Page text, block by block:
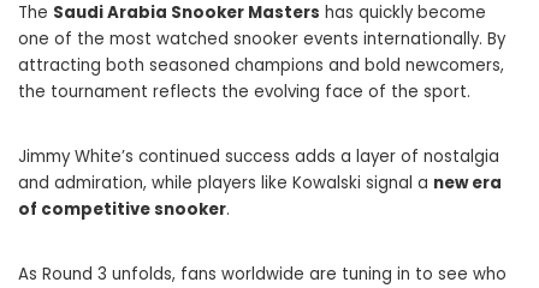
The Saudi Arabia Snooker Masters has quickly become
one of the most watched snooker events internationally. By
attracting both seasoned champions and bold newcomers,
the tournament reflects the evolving face of the sport.
Jimmy White’s continued success adds a layer of nostalgia
and admiration, while players like Kowalski signal a new era
of competitive snooker.
As Round 3 unfolds, fans worldwide are tuning in to see who